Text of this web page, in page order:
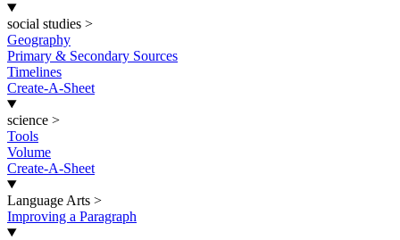
social studies >
Geography
Primary & Secondary Sources
Timelines
Create-A-Sheet
science >
Tools
Volume
Create-A-Sheet
Language Arts >
Improving a Paragraph